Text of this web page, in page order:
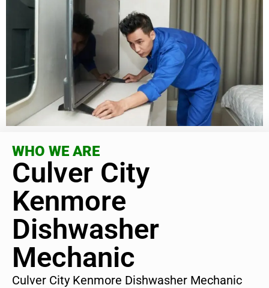
WHO WE ARE
Culver City
Kenmore
Dishwasher
Mechanic
Culver City Kenmore Dishwasher Mechanic